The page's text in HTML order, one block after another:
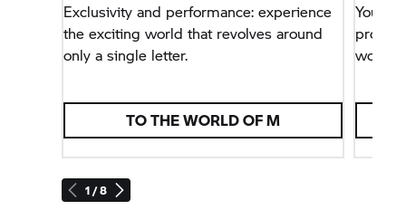
1 / 8
Exclusivity and performance: experience
the exciting world that revolves around
only a single letter.
TO THE WORLD OF M
You
world.